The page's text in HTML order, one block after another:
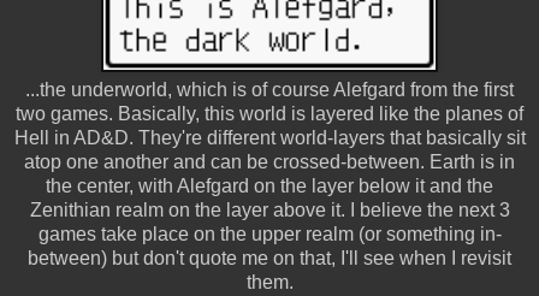
...the underworld, which is of course Alefgard from the first
two games. Basically, this world is layered like the planes of
Hell in AD&D. They're different world-layers that basically sit
atop one another and can be crossed-between. Earth is in
the center, with Alefgard on the layer below it and the
Zenithian realm on the layer above it. I believe the next 3
games take place on the upper realm (or something in-
between) but don't quote me on that, I'll see when I revisit
them.